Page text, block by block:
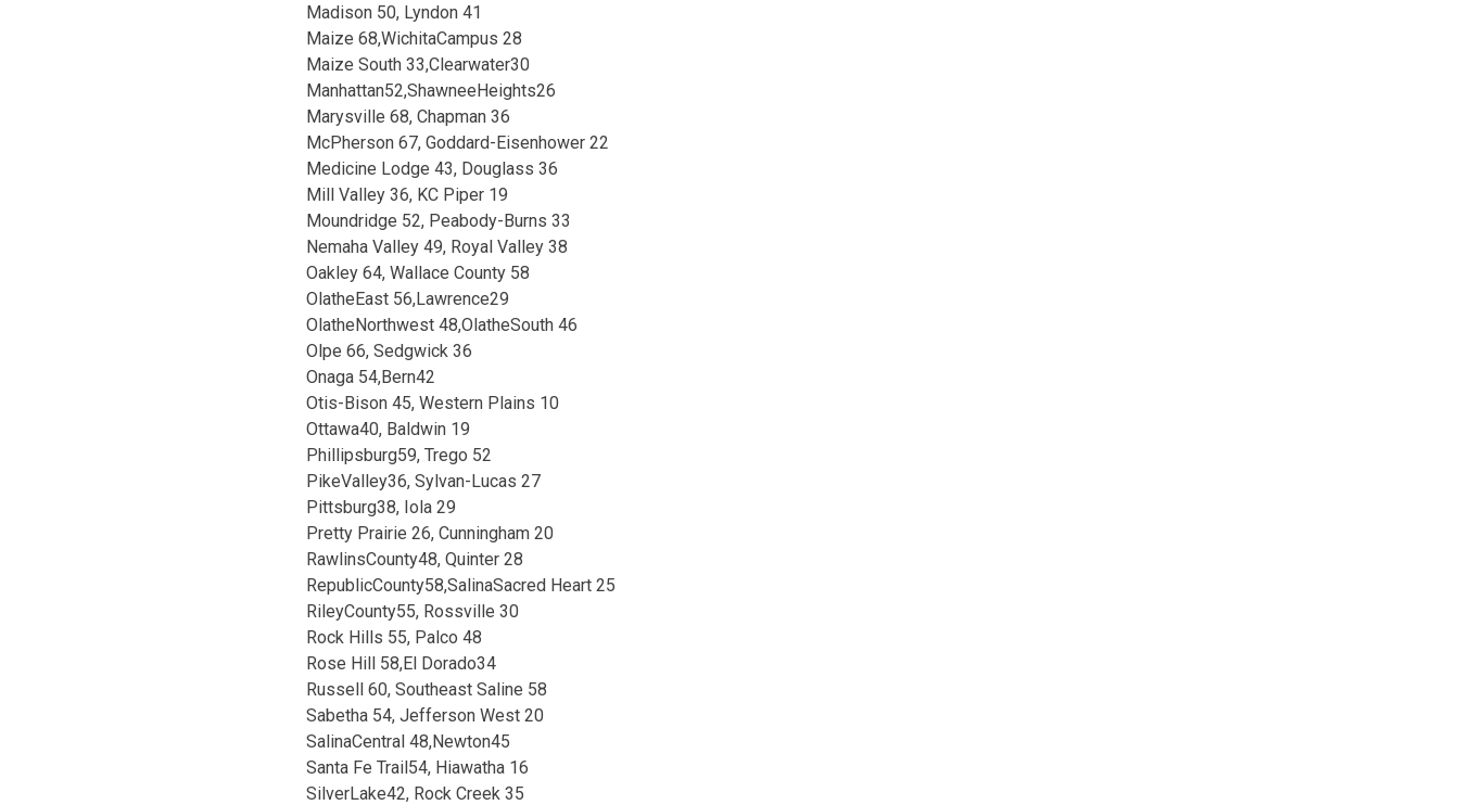
Madison 50, Lyndon 41
Maize 68,WichitaCampus 28
Maize South 33,Clearwater30
Manhattan52,ShawneeHeights26
Marysville 68, Chapman 36
McPherson 67, Goddard-Eisenhower 22
Medicine Lodge 43, Douglass 36
Mill Valley 36, KC Piper 19
Moundridge 52, Peabody-Burns 33
Nemaha Valley 49, Royal Valley 38
Oakley 64, Wallace County 58
OlatheEast 56,Lawrence29
OlatheNorthwest 48,OlatheSouth 46
Olpe 66, Sedgwick 36
Onaga 54,Bern42
Otis-Bison 45, Western Plains 10
Ottawa40, Baldwin 19
Phillipsburg59, Trego 52
PikeValley36, Sylvan-Lucas 27
Pittsburg38, Iola 29
Pretty Prairie 26, Cunningham 20
RawlinsCounty48, Quinter 28
RepublicCounty58,SalinaSacred Heart 25
RileyCounty55, Rossville 30
Rock Hills 55, Palco 48
Rose Hill 58,El Dorado34
Russell 60, Southeast Saline 58
Sabetha 54, Jefferson West 20
SalinaCentral 48,Newton45
Santa Fe Trail54, Hiawatha 16
SilverLake42, Rock Creek 35